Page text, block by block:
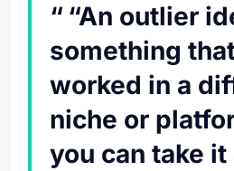
“An outlier
something
worked in a
niche or
you can take it